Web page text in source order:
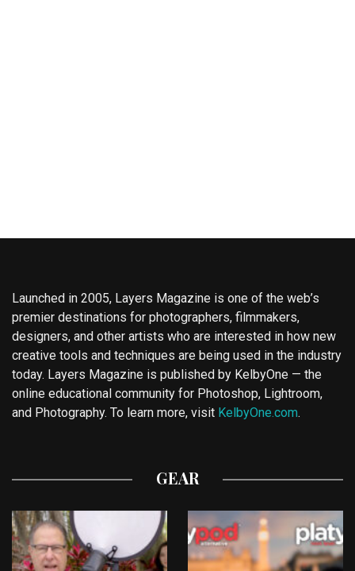
Launched in 2005, Layers Magazine is one of the web’s
premier destinations for photographers, filmmakers,
designers, and other artists who are interested in how new
creative tools and techniques are being used in the industry
today. Layers Magazine is published by KelbyOne — the
online educational community for Photoshop, Lightroom,
and Photography. To learn more, visit KelbyOne.com.
GEAR